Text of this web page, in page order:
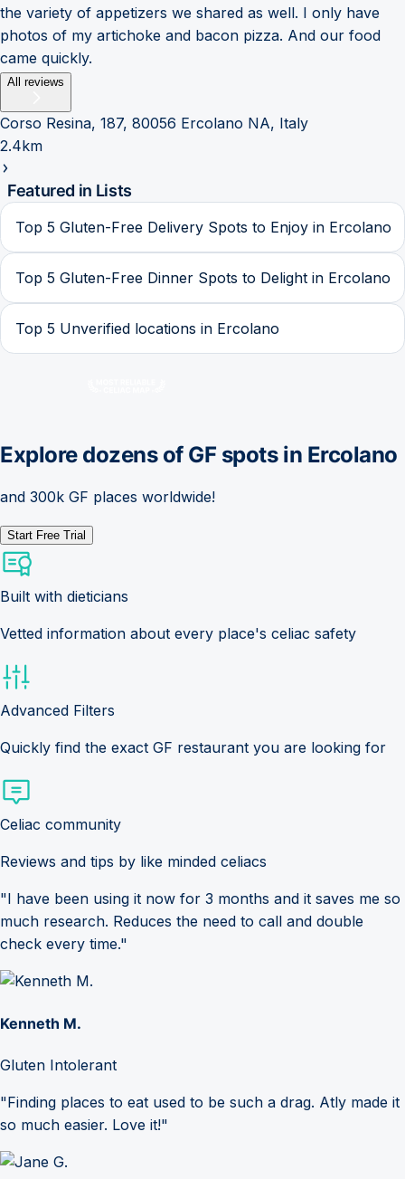
the variety of appetizers we shared as well. I only have
photos of my artichoke and bacon pizza. And our food
came quickly.
All reviews
Corso Resina, 187, 80056 Ercolano NA, Italy
2.4km
Featured in Lists
Top 5 Gluten-Free Delivery Spots to Enjoy in Ercolano
Top 5 Gluten-Free Dinner Spots to Delight in Ercolano
Top 5 Unverified locations in Ercolano
Explore dozens of GF spots in Ercolano
and 300k GF places worldwide!
Start Free Trial
Built with dieticians
Vetted information about every place's celiac safety
Advanced Filters
Quickly find the exact GF restaurant you are looking for
Celiac community
Reviews and tips by like minded celiacs
"I have been using it now for 3 months and it saves me so
much research. Reduces the need to call and double
check every time."
Kenneth M.
Gluten Intolerant
"Finding places to eat used to be such a drag. Atly made it
so much easier. Love it!"